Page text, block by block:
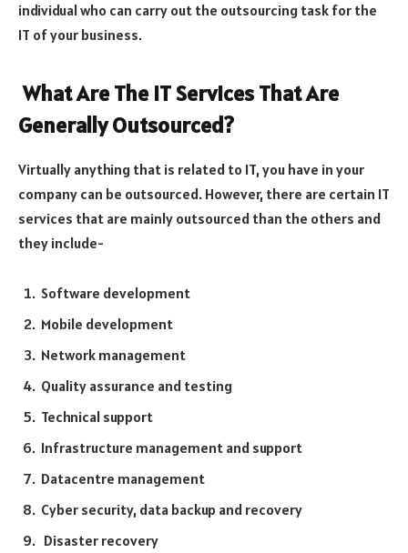
individual who can carry out the outsourcing task for the
IT of your business.
What Are The IT Services That Are
Generally Outsourced?
Virtually anything that is related to IT, you have in your
company can be outsourced. However, there are certain IT
services that are mainly outsourced than the others and
they include-
Software development
Mobile development
Network management
Quality assurance and testing
Technical support
Infrastructure management and support
Datacentre management
Cyber security, data backup and recovery
Disaster recovery